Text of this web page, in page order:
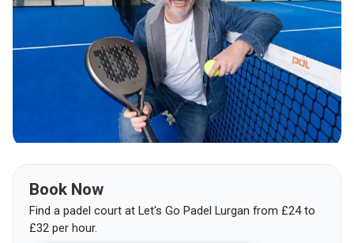
Book Now
Find a padel court at Let's Go Padel Lurgan from £24to
£32 per hour.